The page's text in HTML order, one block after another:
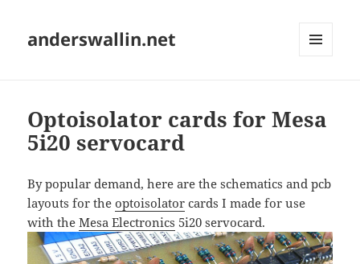
anderswallin.net
Optoisolator cards for Mesa
5i20 servocard
By popular demand, here are the schematics and pcb
layouts for theoptoisolator cards I made for use
with theMesa Electronics 5i20 servocard.